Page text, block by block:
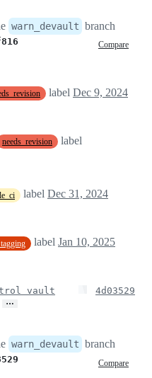
warn_devault branch
Compare
label Dec 9, 2024
needs_revision
label
label Dec 31, 2024
label Jan 10, 2025
vault
…
4d03529
warn_devault branch
Compare